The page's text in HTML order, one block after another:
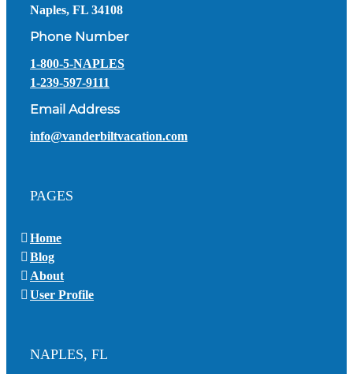
Naples, FL 34108
Phone Number
1-800-5-NAPLES
1-239-597-9111
Email Address
info@vanderbiltvacation.com
PAGES
Home
Blog
About
User Profile
NAPLES, FL